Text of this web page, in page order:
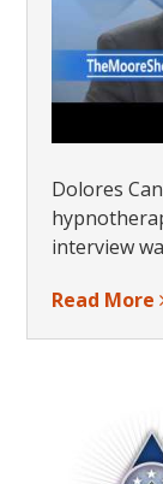
Dolores
interview
Read More